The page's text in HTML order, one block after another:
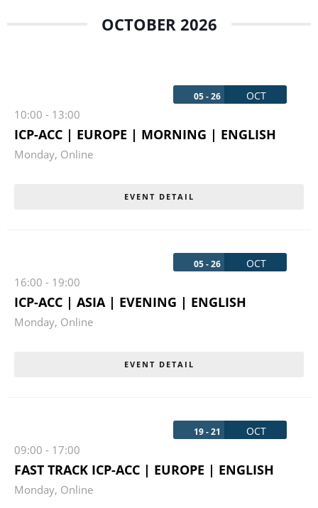
OCTOBER 2026
05 - 26 OCT
10:00 - 13:00
ICP-ACC | EUROPE | MORNING | ENGLISH
Monday, Online
EVENT DETAIL
05 - 26 OCT
16:00 - 19:00
ICP-ACC | ASIA | EVENING | ENGLISH
Monday, Online
EVENT DETAIL
19 - 21 OCT
09:00 - 17:00
FAST TRACK ICP-ACC | EUROPE | ENGLISH
Monday, Online